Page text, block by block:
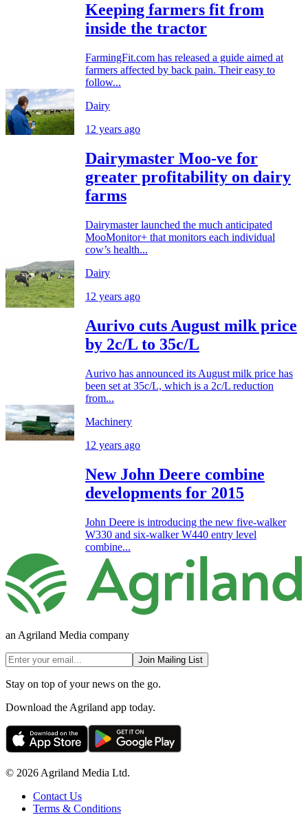
Keeping farmers fit from
inside the tractor
FarmingFit.com has released a guide aimed at
farmers affected by back pain. Their easy to
follow...
Dairy
12 years ago
Dairymaster Moo-ve for
greater profitability on dairy
farms
Dairymaster launched the much anticipated
MooMonitor+ that monitors each individual
cow’s health...
Dairy
12 years ago
Aurivo cuts August milk price
by 2c/L to 35c/L
Aurivo has announced its August milk price has
been set at 35c/L, which is a 2c/L reduction
from...
Machinery
12 years ago
New John Deere combine
developments for 2015
John Deere is introducing the new five-walker
W330 and six-walker W440 entry level
combine...
an Agriland Media company
Join Mailing List
Stay on top of your news on the go.
Download the Agriland app today.
© 2026 Agriland Media Ltd.
Contact Us
Terms & Conditions